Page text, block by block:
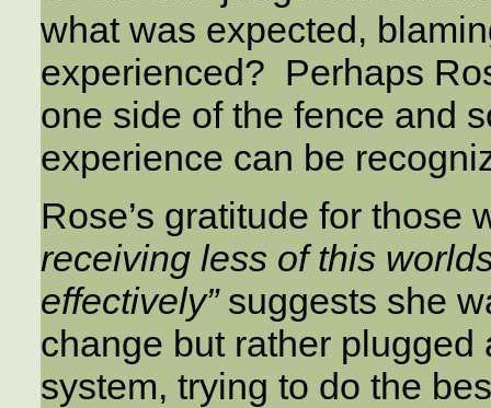
what was expected,
experienced? Perhaps
one side of the fence and
experience can be
Rose’s gratitude for those
receiving less of this
effectively” suggests she
change but rather
system, trying to do the